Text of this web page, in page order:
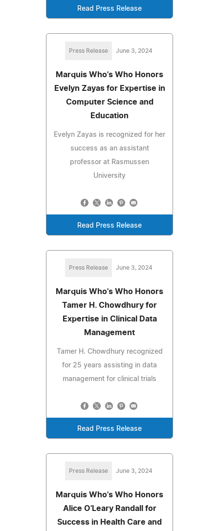
Read Press Release
Press Release June 3, 2024
Marquis Who's Who Honors
Evelyn Zayas for Expertise in
Computer Science and
Education
Evelyn Zayas is recognized for her
success as an assistant
professor at Rasmussen
University
Read Press Release
Press Release June 3, 2024
Marquis Who's Who Honors
Tamer H. Chowdhury for
Expertise in Clinical Data
Management
Tamer H. Chowdhury recognized
for 25 years assisting in data
management for clinical trials
Read Press Release
Press Release June 3, 2024
Marquis Who's Who Honors
Alice O'Leary Randall for
Success in Health Care and